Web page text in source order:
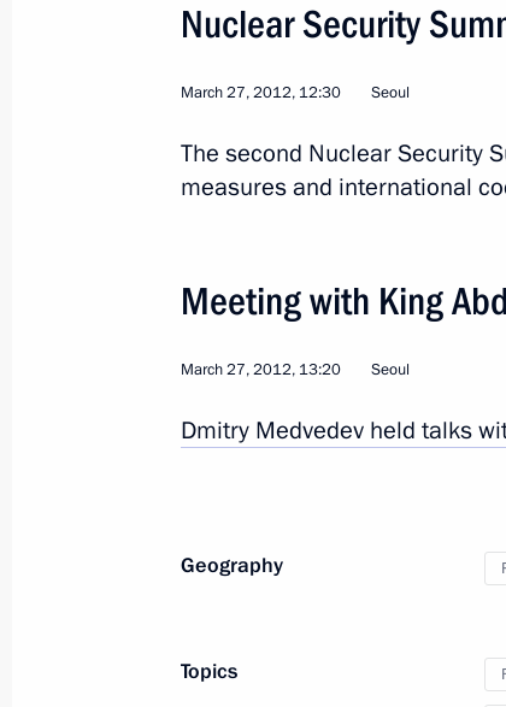
Visit to Uzbekistan
World
Nuclear Security
March 27, 2012, 12:30 Seoul
The second Nuclear Security
measures and international
Meeting with King
March 27, 2012, 13:20 Seoul
Dmitry Medvedev held talks
Geography
Topics